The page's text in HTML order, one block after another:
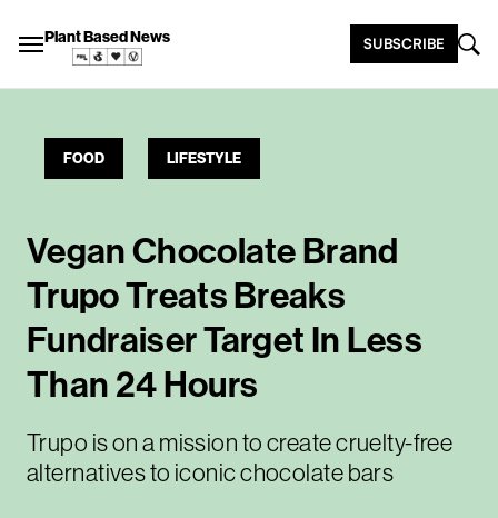
Plant Based News SUBSCRIBE
FOOD LIFESTYLE
Vegan Chocolate Brand
Trupo Treats Breaks
Fundraiser Target In Less
Than 24 Hours
Trupo is on a mission to create cruelty-free
alternatives to iconic chocolate bars